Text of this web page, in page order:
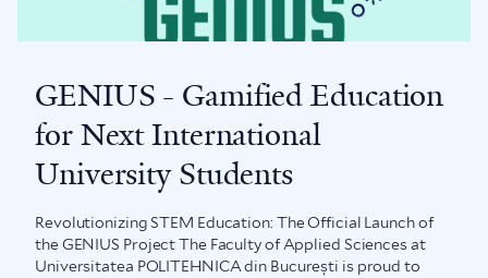
GENIUS - Gamified Education
for Next International
University Students
Revolutionizing STEM Education: The Official Launch of
the GENIUS Project The Faculty of Applied Sciences at
Universitatea POLITEHNICA din București is proud to